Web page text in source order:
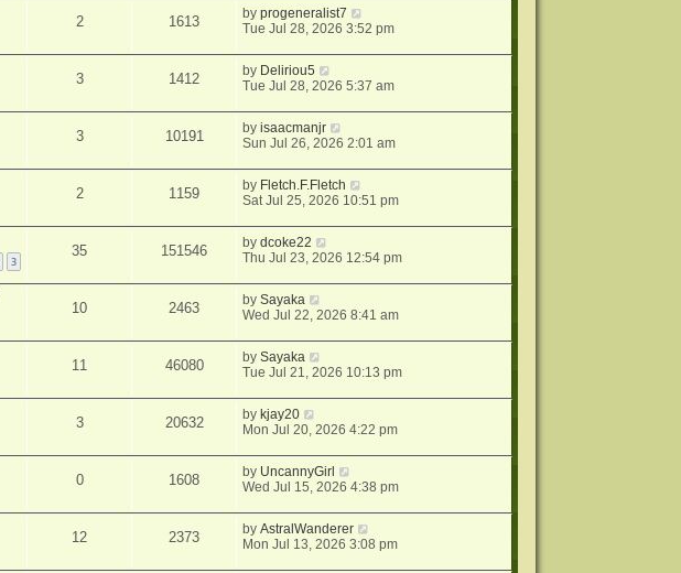
2 1613 byprogeneralist7
Tue Jul 28, 2026 3:52 pm
3 1412 by Deliriou5
Tue Jul 28, 2026 5:37 am
3 10191 byisaacmanjr
Sun Jul 26, 2026 2:01 am
2 1159 by Fletch.F.Fletch
Sat Jul 25, 2026 10:51 pm
3
35 151546 bydcoke22
Thu Jul 23, 2026 12:54 pm
10 2463 bySayaka
Wed Jul 22, 2026 8:41 am
11 46080 bySayaka
Tue Jul 21, 2026 10:13 pm
3 20632 by kjay20
Mon Jul 20, 2026 4:22 pm
0 1608 by UncannyGirl
Wed Jul 15, 2026 4:38 pm
12 2373 byAstralWanderer
Mon Jul 13, 2026 3:08 pm